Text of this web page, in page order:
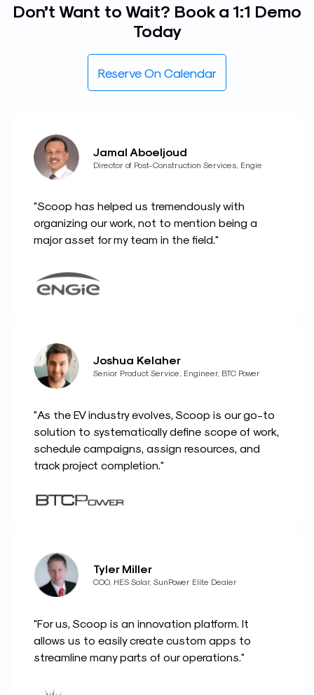
Don’t Want to Wait? Book a 1:1 Demo
Today
Reserve On Calendar
"Scoop has helped us tremendously with
organizing our work, not to mention being a
major asset for my team in the field."
Jamal Aboeljoud
Director of Post-Construction Services, Engie
"As the EV industry evolves, Scoop is our go-to
solution to systematically define scope of work,
schedule campaigns, assign resources, and
track project completion."
Joshua Kelaher
Senior Product Service, Engineer, BTC Power
"For us, Scoop is an innovation platform. It
allows us to easily create custom apps to
streamline many parts of our operations."
Tyler Miller
COO, HES Solar, SunPower Elite Dealer